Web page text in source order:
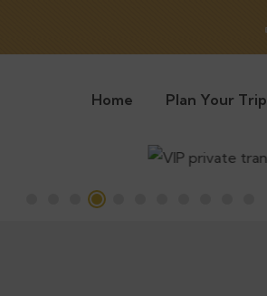
Home Plan Your Trip